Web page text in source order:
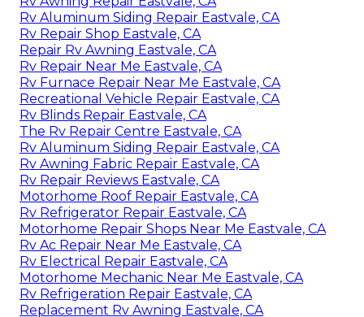
Rv Aluminum Siding Repair Eastvale, CA
Rv Repair Shop Eastvale, CA
Repair Rv Awning Eastvale, CA
Rv Repair Near Me Eastvale, CA
Rv Furnace Repair Near Me Eastvale, CA
Recreational Vehicle Repair Eastvale, CA
Rv Blinds Repair Eastvale, CA
The Rv Repair Centre Eastvale, CA
Rv Aluminum Siding Repair Eastvale, CA
Rv Awning Fabric Repair Eastvale, CA
Rv Repair Reviews Eastvale, CA
Motorhome Roof Repair Eastvale, CA
Rv Refrigerator Repair Eastvale, CA
Motorhome Repair Shops Near Me Eastvale, CA
Rv Ac Repair Near Me Eastvale, CA
Rv Electrical Repair Eastvale, CA
Motorhome Mechanic Near Me Eastvale, CA
Rv Refrigeration Repair Eastvale, CA
Replacement Rv Awning Eastvale, CA